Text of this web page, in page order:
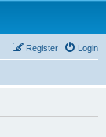
Login
Register